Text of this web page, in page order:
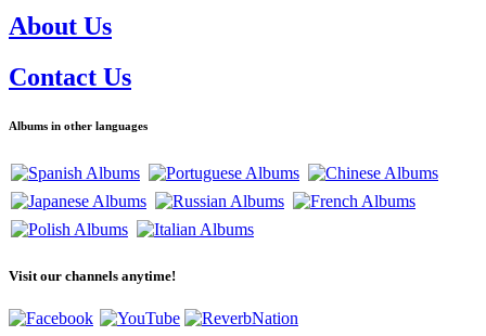
About Us
Contact Us
Albums in other languages
Visit our channels anytime!